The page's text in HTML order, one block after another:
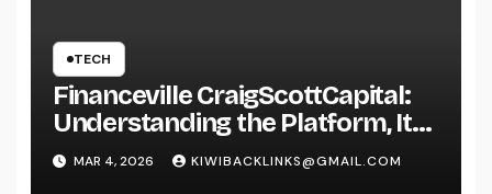
TECH
Financeville CraigScottCapital:
Understanding the Platform, Its
Services, and Its Market
Perspective
MAR 4, 2026 KIWIBACKLINKS@GMAIL.COM